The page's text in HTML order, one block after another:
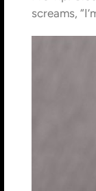
screams,